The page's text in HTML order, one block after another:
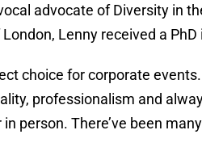
advocate of Diversity in
Lenny received a
choice for corporate
professionalism and
person. There’ve been